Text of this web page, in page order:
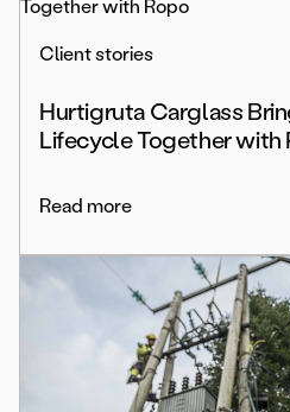
Client stories
Hurtigruta Carglass
Lifecycle Together with
Read more